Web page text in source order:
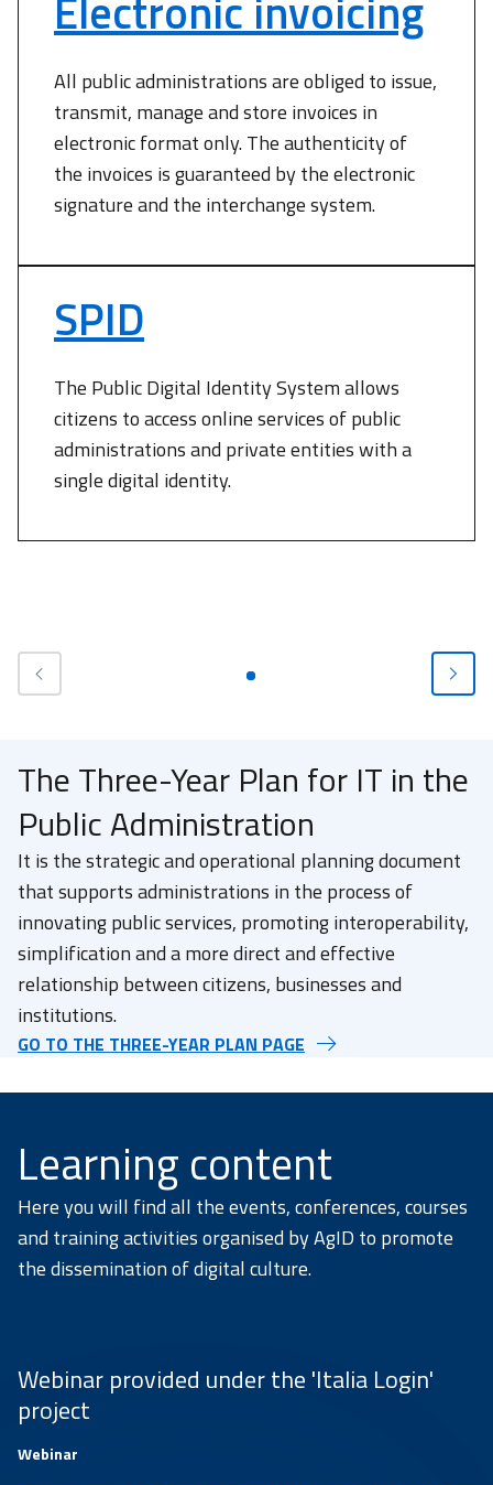
All public administrations are obliged to issue,
transmit, manage and store invoices in
electronic format only. The authenticity of
the invoices is guaranteed by the electronic
signature and the interchange system.
SPID
The Public Digital Identity System allows
citizens to access online services of public
administrations and private entities with a
single digital identity.
The Three-Year Plan for IT in the
Public Administration
It is the strategic and operational planning document
that supports administrations in the process of
innovating public services, promoting interoperability,
simplification and a more direct and effective
relationship between citizens, businesses and
institutions.
GO TO THE THREE-YEAR PLAN PAGE
Learning content
Here you will find all the events, conferences, courses
and training activities organised by AgID to promote
the dissemination of digital culture.
Webinar provided under the 'Italia Login'
project
Webinar